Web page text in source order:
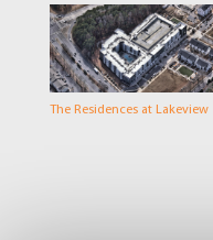
The Residences at Lakeview